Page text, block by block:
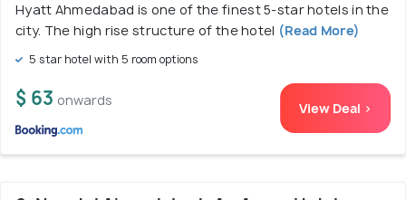
Hyatt Ahmedabad is one of the finest 5-star hotels in the
city. The high rise structure of the hotel (Read More)
5 star hotel with 5 room options
$ 63 onwards View Deal >